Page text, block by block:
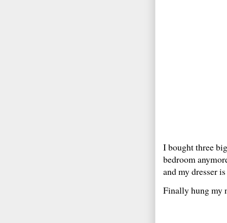
I bought three
bedroom
and my dresser
Finally hung my